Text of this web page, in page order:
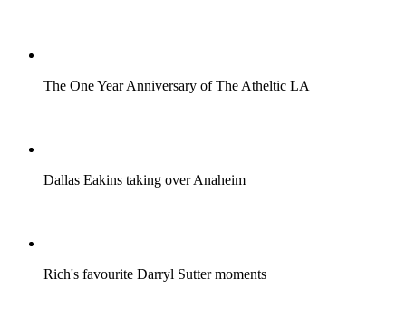
The One Year Anniversary of The Atheltic LA
Dallas Eakins taking over Anaheim
Rich's favourite Darryl Sutter moments